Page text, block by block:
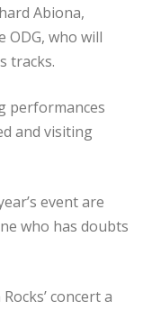
Abiona,
ODG, who will
tracks.
performances
and visiting
event are
who has doubts
concert a